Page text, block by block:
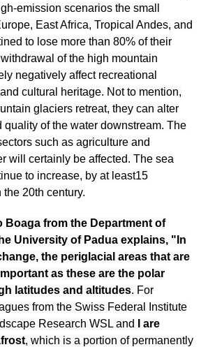
emission scenarios the small
East Africa, Tropical Andes, and
to lose more than 80% of their
of the high mountain
negatively affect recreational
cultural heritage. Not to mention,
glaciers retreat, they can alter
of the water downstream. The
such as agriculture and
will certainly be affected. The sea
to increase, by at least15
20th century.
Boaga from the Department of
University of Padua explains, "In
the periglacial areas that are
as these are the polar
latitudes and altitudes. For
from the Swiss Federal Institute
Research WSL and
I are
, which is a portion of permanently